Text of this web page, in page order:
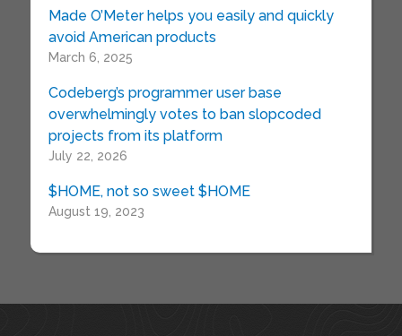
Made O’Meter helps you easily and quickly
avoid American products
March 6, 2025
Codeberg’s programmer user base
overwhelmingly votes to ban slopcoded
projects from its platform
July 22, 2026
$HOME, not so sweet $HOME
August 19, 2023